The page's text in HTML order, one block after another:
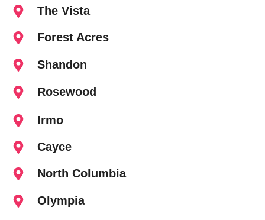
The Vista
Forest Acres
Shandon
Rosewood
Irmo
Cayce
North Columbia
Olympia